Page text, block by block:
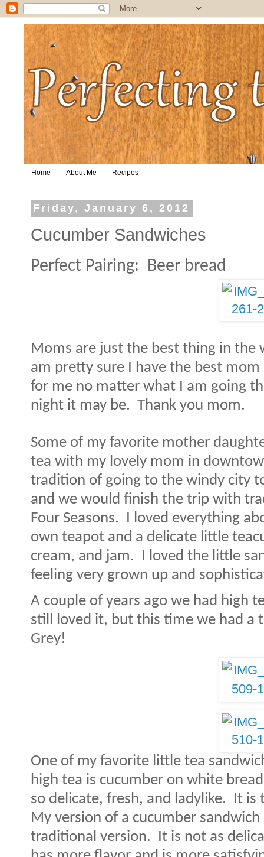
Home About Me Recipes
Friday, January 6, 2012
Cucumber Sandwiches
Perfect Pairing: Beer bread
Moms are just the best thing in
am pretty sure I have the best
for me no matter what I am going
night it may be. Thank you mom.
Some of my favorite mother
tea with my lovely mom in
tradition of going to the windy city
and we would finish the trip with
Four Seasons. I loved everything
own teapot and a delicate little
cream, and jam. I loved the little
feeling very grown up and
A couple of years ago we had high
still loved it, but this time we had a
Grey!
One of my favorite little tea
high tea is cucumber on white
so delicate, fresh, and ladylike. It is
My version of a cucumber
traditional version. It is not as